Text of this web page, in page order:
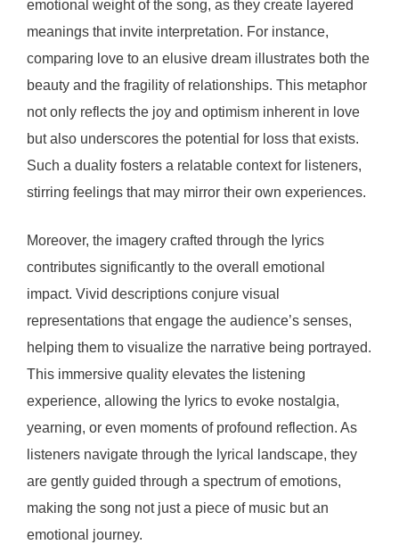
emotional weight of the song, as they create layered
meanings that invite interpretation. For instance,
comparing love to an elusive dream illustrates both the
beauty and the fragility of relationships. This metaphor
not only reflects the joy and optimism inherent in love
but also underscores the potential for loss that exists.
Such a duality fosters a relatable context for listeners,
stirring feelings that may mirror their own experiences.
Moreover, the imagery crafted through the lyrics
contributes significantly to the overall emotional
impact. Vivid descriptions conjure visual
representations that engage the audience’s senses,
helping them to visualize the narrative being portrayed.
This immersive quality elevates the listening
experience, allowing the lyrics to evoke nostalgia,
yearning, or even moments of profound reflection. As
listeners navigate through the lyrical landscape, they
are gently guided through a spectrum of emotions,
making the song not just a piece of music but an
emotional journey.